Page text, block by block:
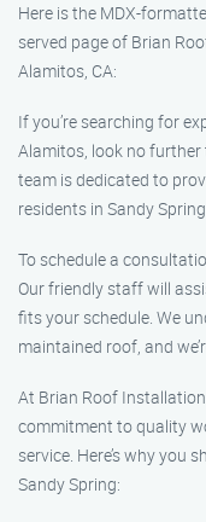
Here is the MDX-
served page of Brian
Alamitos, CA:
If you’re searching for
Alamitos, look no
team is dedicated to
residents in Sandy
To schedule a
Our friendly staff will
fits your schedule. We
maintained roof, and
At Brian Roof
commitment to quality
service. Here’s why you
Sandy Spring: